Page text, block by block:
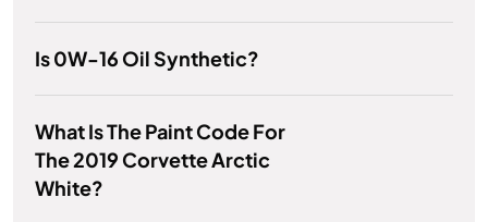
Is 0W-16 Oil Synthetic?
What Is The Paint Code For
The 2019 Corvette Arctic
White?